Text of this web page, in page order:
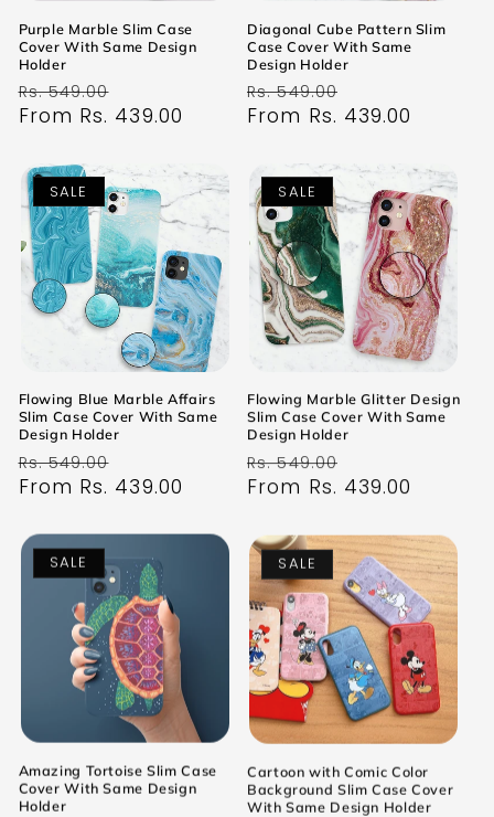
Purple Marble Slim Case
Cover With Same Design
Holder
Regular
price
Rs. 549.00
price
From Rs. 439.00
Diagonal Cube Pattern Slim
Case Cover With Same
Design Holder
Regular
price
Rs. 549.00
price
From Rs. 439.00
SALE
Flowing Blue Marble Affairs
Slim Case Cover With Same
Design Holder
Regular
price
Rs. 549.00
price
From Rs. 439.00
SALE
Flowing Marble Glitter Design
Slim Case Cover With Same
Design Holder
Regular
price
Rs. 549.00
price
From Rs. 439.00
SALE
Amazing Tortoise Slim Case
Cover With Same Design
Holder
SALE
Cartoon with Comic Color
Background Slim Case Cover
With Same Design Holder